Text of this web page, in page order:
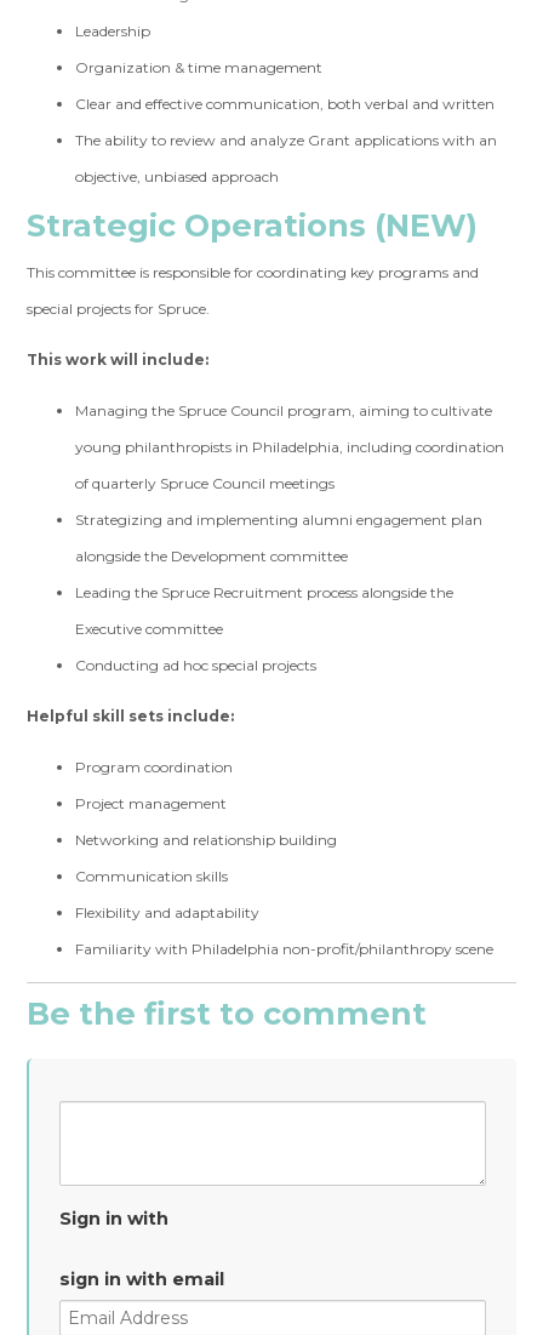
Leadership
Organization & time management
Clear and effective communication, both verbal and written
The ability to review and analyze Grant applications with an
objective, unbiased approach
Strategic Operations (NEW)
This committee is responsible for coordinating key programs and
special projects for Spruce.
This work will include:
Managing the Spruce Council program, aiming to cultivate
young philanthropists in Philadelphia, including coordination
of quarterly Spruce Council meetings
Strategizing and implementing alumni engagement plan
alongside the Development committee
Leading the Spruce Recruitment process alongside the
Executive committee
Conducting ad hoc special projects
Helpful skill sets include:
Program coordination
Project management
Networking and relationship building
Communication skills
Flexibility and adaptability
Familiarity with Philadelphia non-profit/philanthropy scene
Be the first to comment
Sign in with
sign in with email